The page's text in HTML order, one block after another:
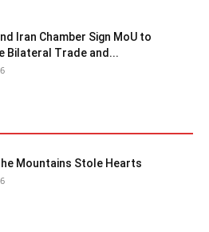
Iran Chamber Sign MoU to
Bilateral Trade and...
Mountains Stole Hearts